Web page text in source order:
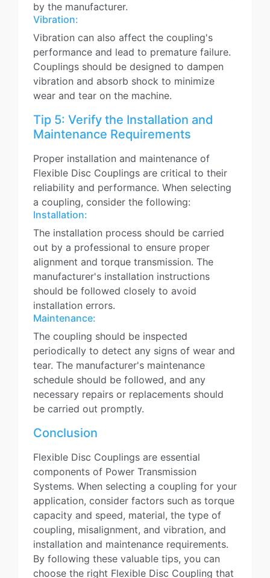
by the manufacturer.
Vibration:
Vibration can also affect the coupling's
performance and lead to premature failure.
Couplings should be designed to dampen
vibration and absorb shock to minimize
wear and tear on the machine.
Tip 5: Verify the Installation and
Maintenance Requirements
Proper installation and maintenance of
Flexible Disc Couplings are critical to their
reliability and performance. When selecting
a coupling, consider the following:
Installation:
The installation process should be carried
out by a professional to ensure proper
alignment and torque transmission. The
manufacturer's installation instructions
should be followed closely to avoid
installation errors.
Maintenance:
The coupling should be inspected
periodically to detect any signs of wear and
tear. The manufacturer's maintenance
schedule should be followed, and any
necessary repairs or replacements should
be carried out promptly.
Conclusion
Flexible Disc Couplings are essential
components of Power Transmission
Systems. When selecting a coupling for your
application, consider factors such as torque
capacity and speed, material, the type of
coupling, misalignment, and vibration, and
installation and maintenance requirements.
By following these valuable tips, you can
choose the right Flexible Disc Coupling that